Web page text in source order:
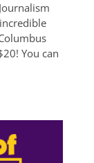
You can